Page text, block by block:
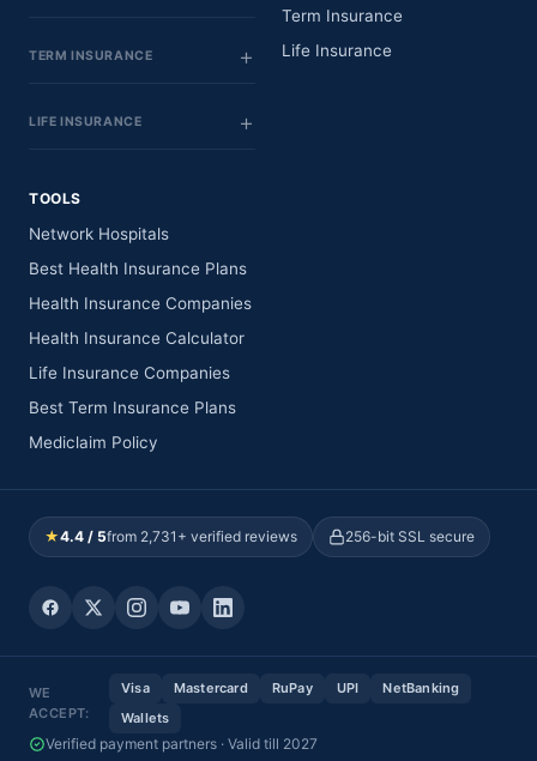
TERM INSURANCE
LIFE INSURANCE
Term Insurance
Life Insurance
TOOLS
Network Hospitals
Best Health Insurance Plans
Health Insurance Companies
Health Insurance Calculator
Life Insurance Companies
Best Term Insurance Plans
Mediclaim Policy
★4.4 / 5from 2,731+ verified reviews 256-bit SSL secure
WE
ACCEPT:
Visa Mastercard RuPay UPI
NetBanking
Wallets
Verified payment partners · Valid till 2027